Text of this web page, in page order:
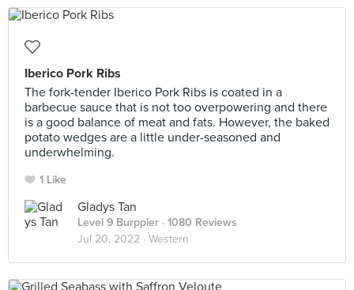
Iberico Pork Ribs
The fork-tender Iberico Pork Ribs is coated in a
barbecue sauce that is not too overpowering and there
is a good balance of meat and fats. However, the baked
potato wedges are a little under-seasoned and
underwhelming.
1 Like
Gladys Tan
Level 9 Burppler · 1080 Reviews
Jul 20, 2022 · Western